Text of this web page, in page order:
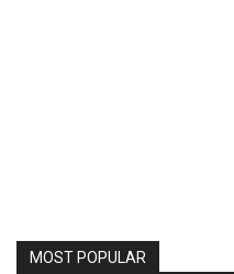
MOST POPULAR